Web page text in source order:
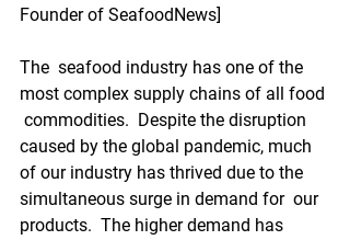
Founder of SeafoodNews]
The  seafood industry has one of the
most complex supply chains of all food
commodities.  Despite the disruption
caused by the global pandemic, much
of our industry has thrived due to the
simultaneous surge in demand for  our
products.  The higher demand has